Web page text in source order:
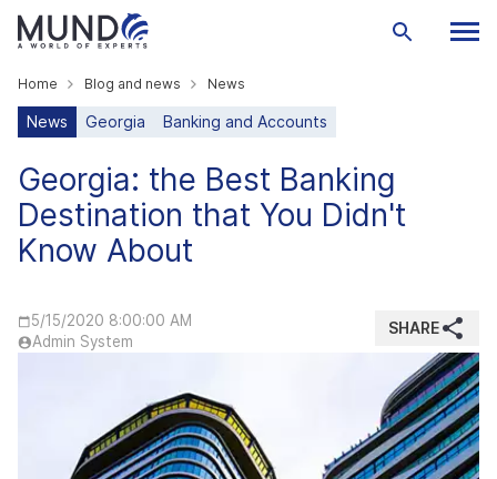
Home Blog and news News
News Georgia Banking and Accounts
Georgia: the Best Banking
Destination that You Didn't
Know About
5/15/2020 8:00:00 AM
Admin System
SHARE